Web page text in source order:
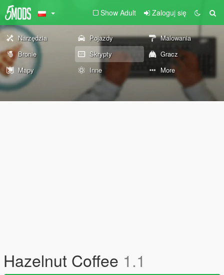
Show Adult Zaloguj się
Narzędzia Pojazdy
Malowania
Bronie
Skrypty
Gracz
Mapy
Inne More
Hazelnut Coffee 1.1